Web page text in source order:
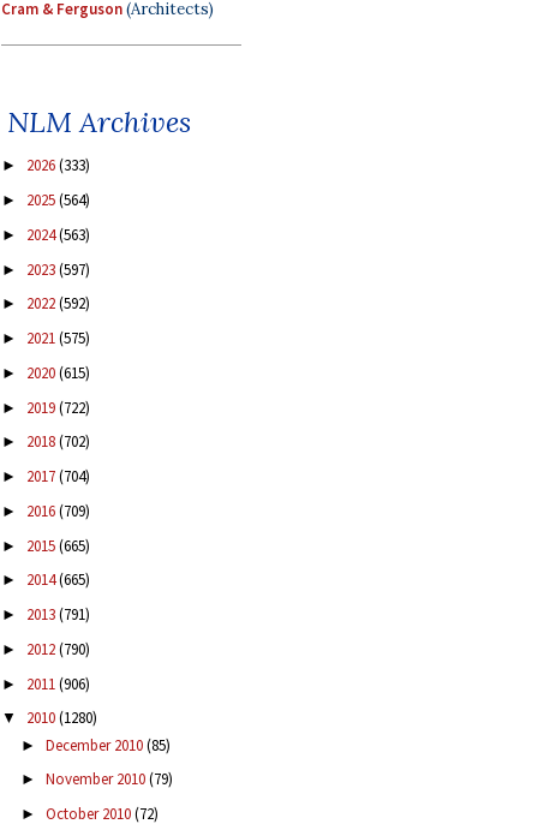
Cram & Ferguson(Architects)
NLM Archives
► 2026(333)
► 2025(564)
► 2024(563)
► 2023(597)
► 2022(592)
► 2021(575)
► 2020(615)
► 2019(722)
► 2018(702)
► 2017(704)
► 2016(709)
► 2015(665)
► 2014(665)
► 2013(791)
► 2012(790)
► 2011(906)
▼ 2010(1280)
► December 2010(85)
► November 2010(79)
► October 2010(72)